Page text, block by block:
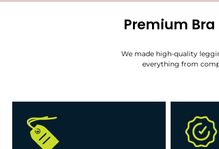
Premium
We made high-quality
everything from